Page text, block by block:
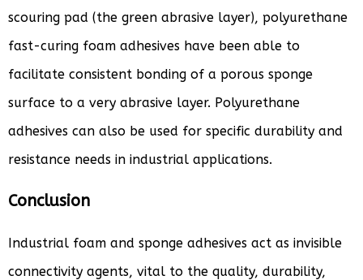
scouring pad (the green abrasive layer), polyurethane
fast-curing foam adhesives have been able to
facilitate consistent bonding of a porous sponge
surface to a very abrasive layer. Polyurethane
adhesives can also be used for specific durability and
resistance needs in industrial applications.
Conclusion
Industrial foam and sponge adhesives act as invisible
connectivity agents, vital to the quality, durability,